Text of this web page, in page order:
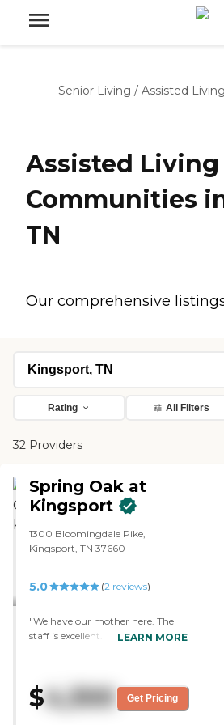
Senior Living / Assisted Living
Assisted Living
Communities
TN
Our comprehensive
Rating All Filters
32 Providers
Spring Oak at
Kingsport
1300 Bloomingdale Pike,
Kingsport, TN 37660
5.0 (2 reviews)
"We have our mother here. The
staff is excellent. Mom is in an
very well laid out, and very nice. I
like everything in this facility,
LEARN MORE
$4,300 Get Pricing